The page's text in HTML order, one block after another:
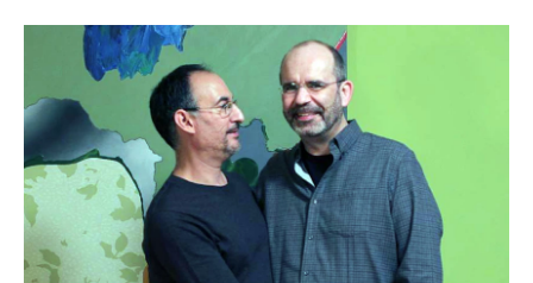
a
c
e
b
o
o
k
w
r
i
m